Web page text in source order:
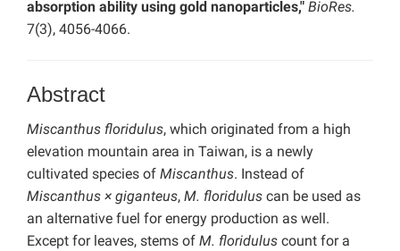
absorption ability using gold nanoparticles," BioRes.
7(3), 4056-4066.
Abstract
Miscanthus floridulus, which originated from a high
elevation mountain area in Taiwan, is a newly
cultivated species of Miscanthus. Instead of
Miscanthus × giganteus, M. floridulus can be used as
an alternative fuel for energy production as well.
Except for leaves, stems of M. floridulus count for a